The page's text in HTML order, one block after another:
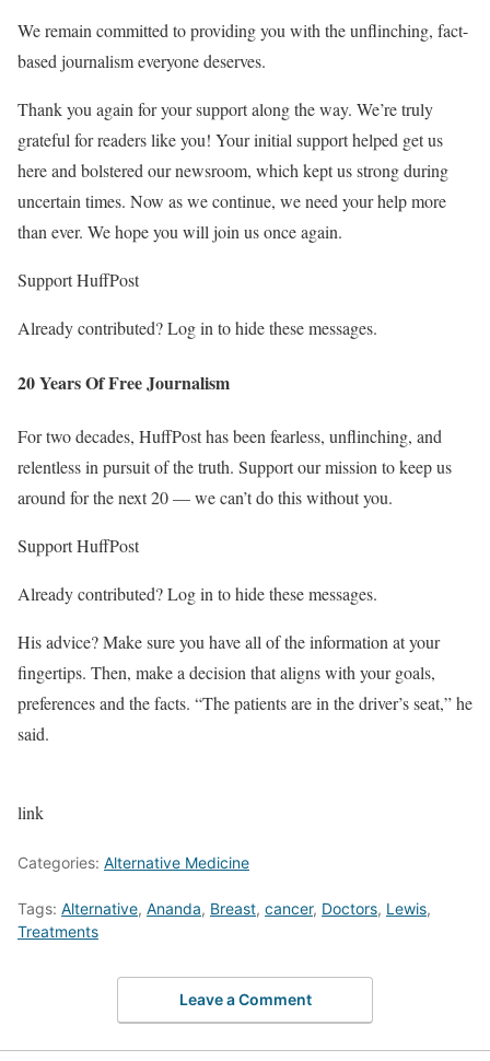
We remain committed to providing you with the unflinching, fact-
based journalism everyone deserves.
Thank you again for your support along the way. We’re truly
grateful for readers like you! Your initial support helped get us
here and bolstered our newsroom, which kept us strong during
uncertain times. Now as we continue, we need your help more
than ever. We hope you will join us once again.
Support HuffPost
Already contributed? Log in to hide these messages.
20 Years Of Free Journalism
For two decades, HuffPost has been fearless, unflinching, and
relentless in pursuit of the truth. Support our mission to keep us
around for the next 20 — we can’t do this without you.
Support HuffPost
Already contributed? Log in to hide these messages.
His advice? Make sure you have all of the information at your
fingertips. Then, make a decision that aligns with your goals,
preferences and the facts. “The patients are in the driver’s seat,” he
said.
link
Categories: Alternative Medicine
Tags: Alternative, Ananda, Breast, cancer, Doctors, Lewis,
Treatments
Leave a Comment